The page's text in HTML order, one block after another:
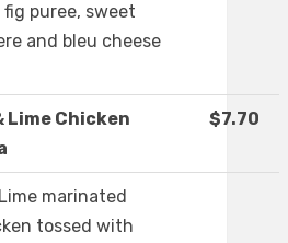
puree, sweet
and bleu cheese
Lime Chicken
$7.70
marinated
tossed with